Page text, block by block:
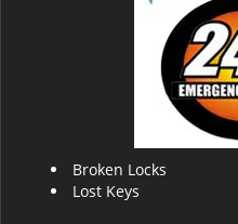
Broken Locks
Lost Keys